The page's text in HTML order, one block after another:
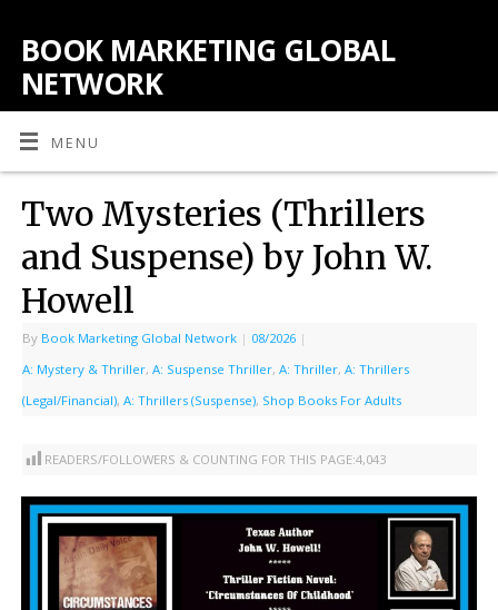
BOOK MARKETING GLOBAL
NETWORK
MENU
Two Mysteries (Thrillers
and Suspense) by John W.
Howell
By Book Marketing Global Network | 08/2026 |
A: Mystery & Thriller, A: Suspense Thriller, A: Thriller, A: Thrillers
(Legal/Financial), A: Thrillers (Suspense), Shop Books For Adults
READERS/FOLLOWERS & COUNTING FOR THIS PAGE:4,043